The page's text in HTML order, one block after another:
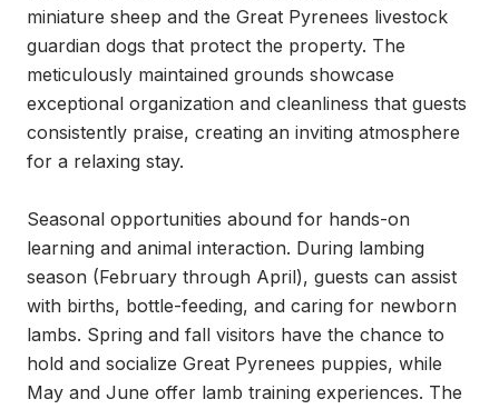
miniature sheep and the Great Pyrenees livestock
guardian dogs that protect the property. The
meticulously maintained grounds showcase
exceptional organization and cleanliness that guests
consistently praise, creating an inviting atmosphere
for a relaxing stay.
Seasonal opportunities abound for hands-on
learning and animal interaction. During lambing
season (February through April), guests can assist
with births, bottle-feeding, and caring for newborn
lambs. Spring and fall visitors have the chance to
hold and socialize Great Pyrenees puppies, while
May and June offer lamb training experiences. The